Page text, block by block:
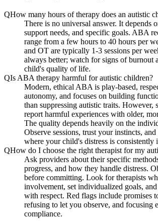
QHow many hours of therapy does an autistic
There is no universal answer. It depends
support needs, and specific goals. ABA
range from a few hours to 40 hours per
and OT are typically 1-3 sessions per
always better; watch for signs of burnout
child's quality of life.
QIs ABA therapy harmful for autistic children?
Modern, ethical ABA is play-based,
autonomy, and focuses on building
than suppressing autistic traits. However,
report harmful experiences with older,
The quality depends heavily on the
Observe sessions, trust your instincts,
where your child's distress is consistently
QHow do I choose the right therapist for my
Ask providers about their specific
progress, and how they handle distress.
before committing. Look for therapists
involvement, set individualized goals,
with respect. Red flags include promises
refusing to let you observe, and focusing
compliance.